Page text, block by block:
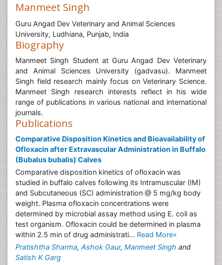
Manmeet Singh
Guru Angad Dev Veterinary and Animal Sciences
University, Ludhiana, Punjab, India
Biography
Manmeet Singh Student at Guru Angad Dev Veterinary
and Animal Sciences University (gadvasu). Manmeet
Singh field research mainly focus on Veterinary Science.
Manmeet Singh research interests reflect in his wide
range of publications in various national and international
journals.
Publications
Comparative Disposition Kinetics and Bioavailability of
Ofloxacin after Extravascular Administration in Buffalo
(Bubalus bubalis) Calves
Comparative disposition kinetics of ofloxacin was
studied in buffalo calves following its Intramuscular (IM)
and Subcutaneous (SC) administration @ 5 mg/kg body
weight. Plasma ofloxacin concentrations were
determined by microbial assay method using E. coli as
test organism. Ofloxacin could be determined in plasma
within 2.5 min of drug administrati... Read More»
Pratishtha Sharma, Ashok Gaur, Manmeet Singh and
Satish K Garg